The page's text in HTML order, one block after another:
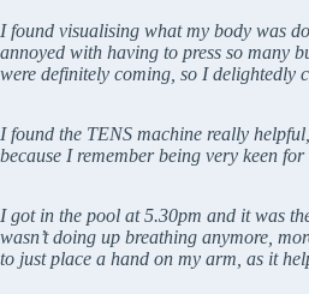
I found visualising what my body was
annoyed with having to press so many
were definitely coming, so I delightedly
I found the TENS machine really
because I remember being very keen
I got in the pool at 5.30pm and it was
wasn’t doing up breathing anymore,
to just place a hand on my arm, as it